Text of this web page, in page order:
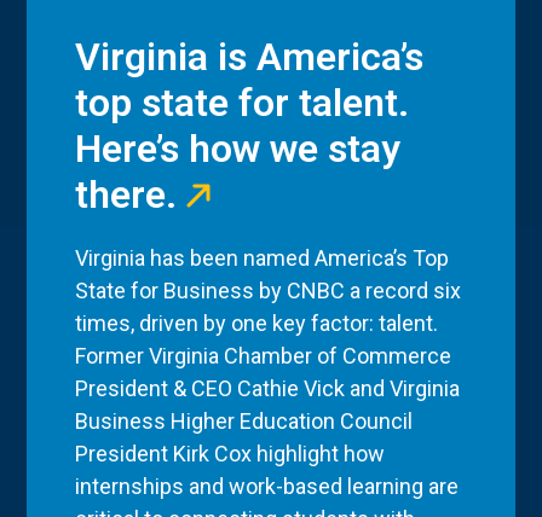
Virginia is America’s
top state for talent.
Here’s how we stay
there.
Virginia has been named America’s Top
State for Business by CNBC a record six
times, driven by one key factor: talent.
Former Virginia Chamber of Commerce
President & CEO Cathie Vick and Virginia
Business Higher Education Council
President Kirk Cox highlight how
internships and work-based learning are